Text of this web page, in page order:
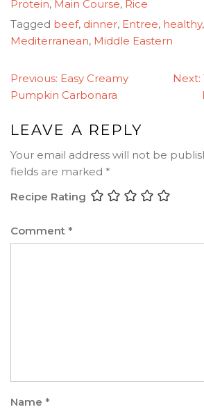
Protein, Main Course, Rice
Tagged beef, dinner, Entree, healthy,
Mediterranean, Middle Eastern
POST
NAVIGATION
Previous: Easy Creamy
Pumpkin Carbonara
Next:
LEAVE A REPLY
Your email address will not be
fields are marked *
Recipe Rating
Comment *
Name *